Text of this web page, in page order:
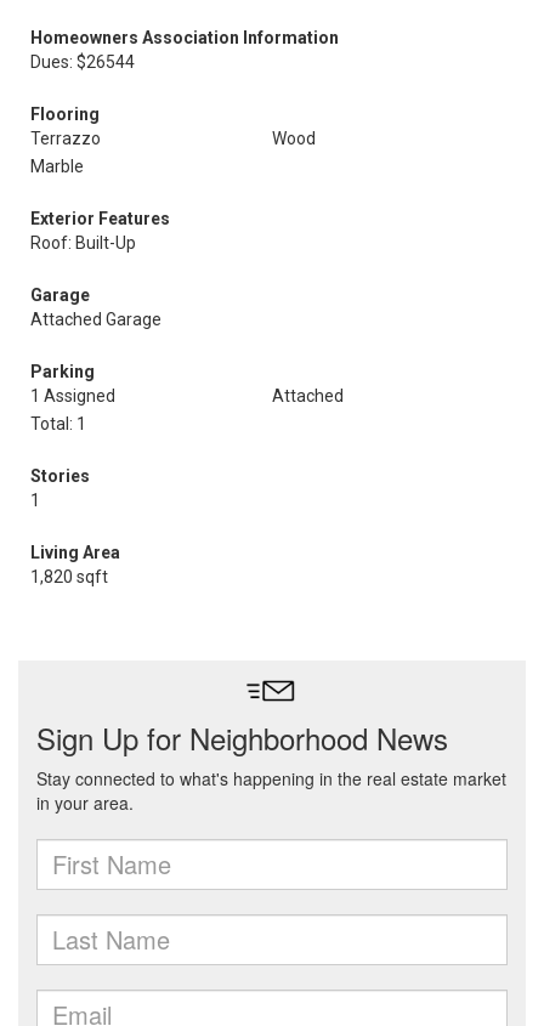
Homeowners Association Information
Dues: $26544
Flooring
Terrazzo
Wood
Marble
Exterior Features
Roof: Built-Up
Garage
Attached Garage
Parking
1 Assigned
Attached
Total: 1
Stories
1
Living Area
1,820 sqft